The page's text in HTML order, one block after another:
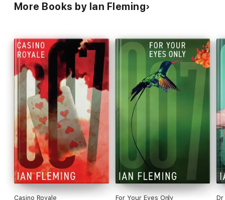
More Books by Ian Fleming
Casino Royale For Your Eyes Only Dr